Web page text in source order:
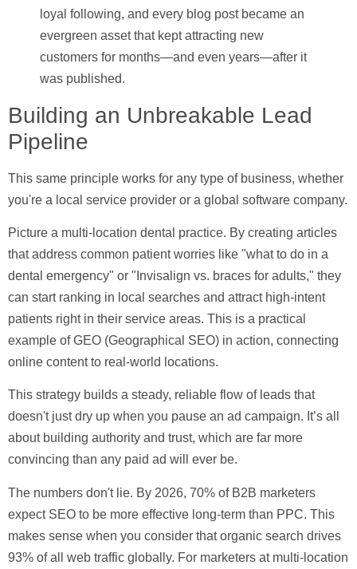
loyal following, and every blog post became an
evergreen asset that kept attracting new
customers for months—and even years—after it
was published.
Building an Unbreakable Lead
Pipeline
This same principle works for any type of business, whether
you're a local service provider or a global software company.
Picture a multi-location dental practice. By creating articles
that address common patient worries like "what to do in a
dental emergency" or "Invisalign vs. braces for adults," they
can start ranking in local searches and attract high-intent
patients right in their service areas. This is a practical
example ofGEO (Geographical SEO) in action, connecting
online content to real-world locations.
This strategy builds a steady, reliable flow of leads that
doesn't just dry up when you pause an ad campaign. It’s all
about building authority and trust, which are far more
convincing than any paid ad will ever be.
The numbers don't lie. By 2026, 70% of B2B marketers
expect SEO to be more effective long-term than PPC. This
makes sense when you consider that organic search drives
93% of all web traffic globally. For marketers at multi-location